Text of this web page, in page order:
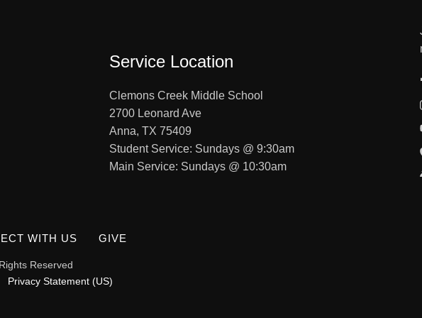
Service Location
Clemons Creek Middle School
2700 Leonard Ave
Anna, TX 75409
Student Service: Sundays @ 9:30am
Main Service: Sundays @ 10:30am
WITH US GIVE
Reserved
Privacy Statement (US)